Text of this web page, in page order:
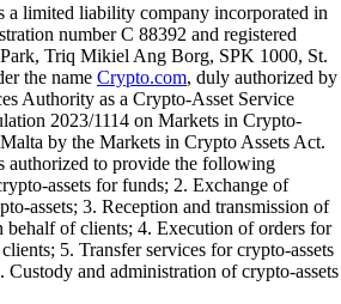
limited liability company incorporated in
number C 88392 and registered
Triq Mikiel Ang Borg, SPK 1000, St.
the name Crypto.com, duly authorized by
Authority as a Crypto-Asset Service
2023/1114 on Markets in Crypto-
by the Markets in Crypto Assets Act.
to provide the following
assets for funds; 2. Exchange of
assets; 3. Reception and transmission of
behalf of clients; 4. Execution of orders for
5. Transfer services for crypto-assets
Custody and administration of crypto-assets